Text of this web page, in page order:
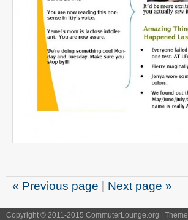
« Previous page | Next page »
Copyright © 2011-2015 CommuterLounge.org | Theme